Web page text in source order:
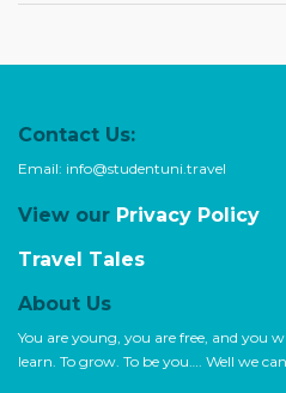
Contact Us:
Email: info@studentuni.travel
View our Privacy Policy
Travel Tales
About Us
You are young, you are free, and you
learn. To grow. To be you…. Well we